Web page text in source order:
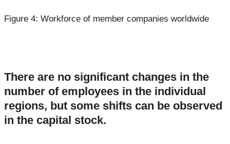
Figure 4: Workforce of member companies worldwide
There are no significant changes in the
number of employees in the individual
regions, but some shifts can be observed
in the capital stock.